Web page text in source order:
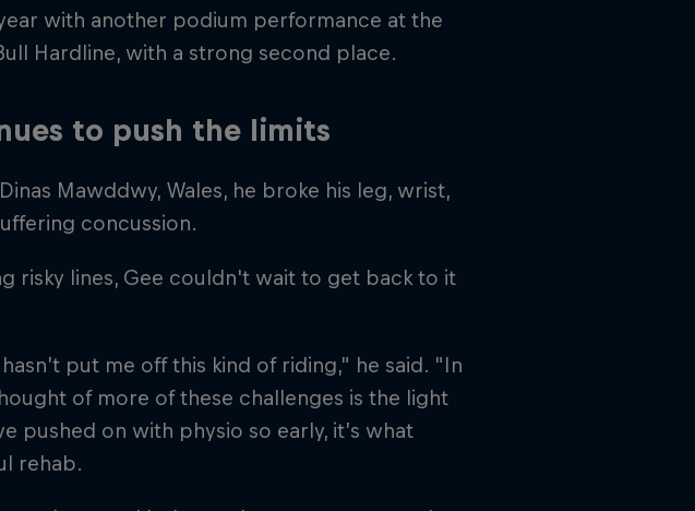
with another podium performance at the
Hardline, with a strong second place.
to push the limits
Mawddwy, Wales, he broke his leg, wrist,
concussion.
risky lines, Gee couldn't wait to get back to it
put me off this kind of riding," he said. "In
of more of these challenges is the light
pushed on with physio so early, it’s what
rehab.